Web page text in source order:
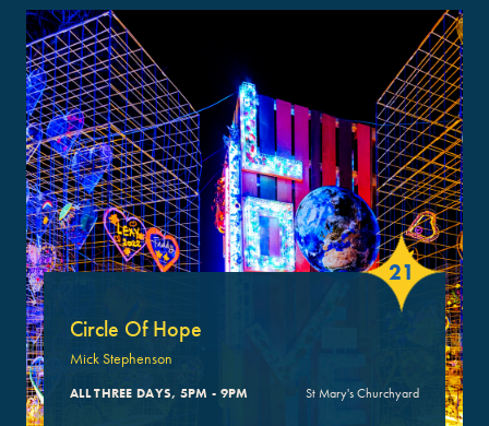
21
Circle Of Hope
Mick Stephenson
ALL THREE DAYS, 5PM - 9PM St Mary's Churchyard